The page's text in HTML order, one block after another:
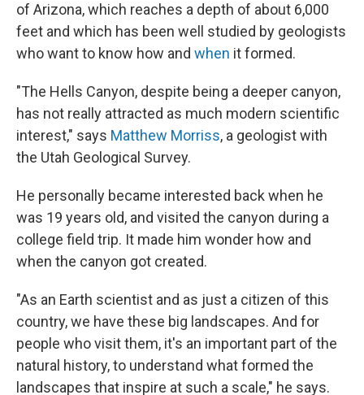
of Arizona, which reaches a depth of about 6,000
feet and which has been well studied by geologists
who want to know how and when it formed.
"The Hells Canyon, despite being a deeper canyon,
has not really attracted as much modern scientific
interest," says Matthew Morriss, a geologist with
the Utah Geological Survey.
He personally became interested back when he
was 19 years old, and visited the canyon during a
college field trip. It made him wonder how and
when the canyon got created.
"As an Earth scientist and as just a citizen of this
country, we have these big landscapes. And for
people who visit them, it's an important part of the
natural history, to understand what formed the
landscapes that inspire at such a scale," he says.